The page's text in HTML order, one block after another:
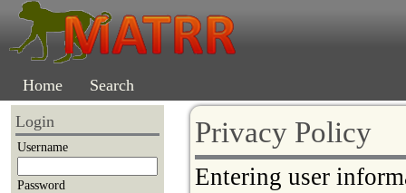
Home Search
Login
Username
Password
Privacy Policy
Entering user